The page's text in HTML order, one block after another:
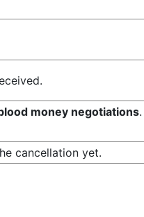
money negotiations.
cancellation yet.